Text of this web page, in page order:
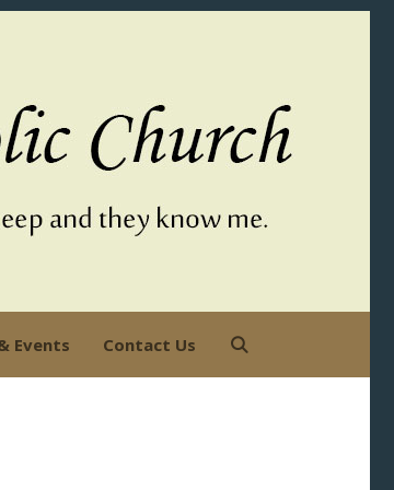
Events Contact Us